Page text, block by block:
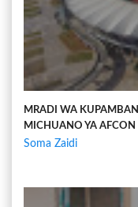
MRADI WA
MICHUANO YA
Soma Zaidi